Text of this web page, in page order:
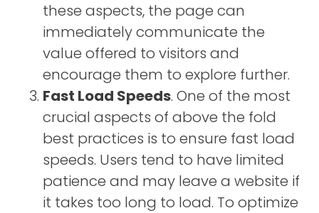
these aspects, the page can
immediately communicate the
value offered to visitors and
encourage them to explore further.
Fast Load Speeds. One of the most
crucial aspects of above the fold
best practices is to ensure fast load
speeds. Users tend to have limited
patience and may leave a website if
it takes too long to load. To optimize